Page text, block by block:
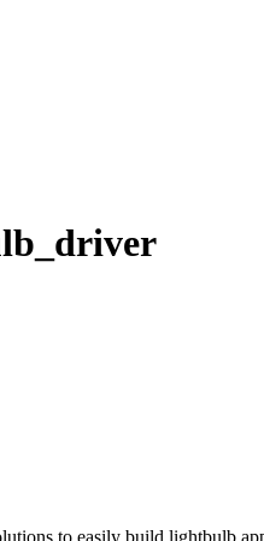
to easily build lightbulb